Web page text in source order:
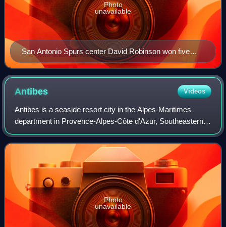
San Antonio Spurs center David Robinson won five
IBM Awards.
Photo
unavailable
Antibes Videos
Antibes is a seaside resort city in the Alpes-Maritimes
department in Provence-Alpes-Côte d'Azur, Southeastern
France. It is located on the French Riviera between Cannes
and Nice; it is the largest ya
Photo
unavailable